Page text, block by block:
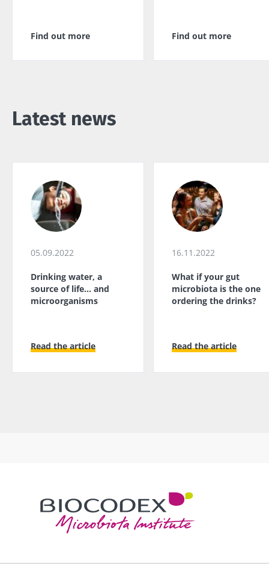
Find out more Find out more
Latest news
05.09.2022
Drinking water, a
source of life... and
microorganisms
Read the article
16.11.2022
What if your gut
microbiota is the one
ordering the drinks?
Read the article